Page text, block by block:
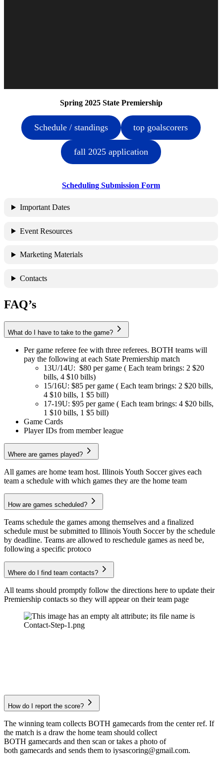
Spring 2025 State Premiership
Schedule / standings top goalscorers
fall 2025 application
Scheduling Submission Form
Important Dates
Event Resources
Marketing Materials
Contacts
FAQ’s
What do I have to take to the game?
Per game referee fee with three referees. BOTH teams will
pay the following at each State Premiership match
13U/14U: $80 per game ( Each team brings: 2 $20
bills, 4 $10 bills)
15/16U: $85 per game ( Each team brings: 2 $20 bills,
4 $10 bills, 1 $5 bill)
17-19U: $95 per game ( Each team brings: 4 $20 bills,
1 $10 bills, 1 $5 bill)
Game Cards
Player IDs from member league
Where are games played?
All games are home team host. Illinois Youth Soccer gives each
team a schedule with which games they are the home team
How are games scheduled?
Teams schedule the games among themselves and a finalized
schedule must be submitted to Illinois Youth Soccer by the schedule
by deadline. Teams are allowed to reschedule games as need be,
following a specific protoco
Where do I find team contacts?
All teams should promptly follow the directions here to update their
Premiership contacts so they will appear on their team page
How do I report the score?
The winning team collects BOTH gamecards from the center ref. If
the match is a draw the home team should collect
BOTH gamecards and then scan or takes a photo of
both gamecards and sends them to iysascoring@gmail.com.